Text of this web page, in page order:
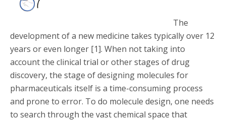
The
development of a new medicine takes typically over 12
years or even longer [1]. When not taking into
account the clinical trial or other stages of drug
discovery, the stage of designing molecules for
pharmaceuticals itself is a time-consuming process
and prone to error. To do molecule design, one needs
to search through the vast chemical space that